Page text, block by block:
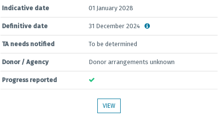
Indicative date 01 January 2028
Definitive date 31 December 2024
TA needs notified To be determined
Donor / Agency Donor arrangements unknown
Progress reported
VIEW